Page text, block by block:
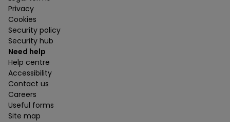
Privacy
Cookies
Security policy
Security hub
Need help
Help centre
Accessibility
Contact us
Careers
Useful forms
Site map